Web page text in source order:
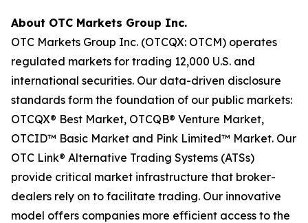
About OTC Markets Group Inc.
OTC Markets Group Inc. (OTCQX: OTCM) operates
regulated markets for trading 12,000 U.S. and
international securities. Our data-driven disclosure
standards form the foundation of our public markets:
OTCQX® Best Market, OTCQB® Venture Market,
OTCID™ Basic Market and Pink Limited™ Market. Our
OTC Link® Alternative Trading Systems (ATSs)
provide critical market infrastructure that broker-
dealers rely on to facilitate trading. Our innovative
model offers companies more efficient access to the